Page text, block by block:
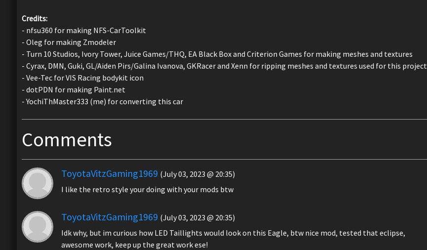
Credits:
- nfsu360 for making NFS-CarToolkit
- Oleg for making Zmodeler
- Turn 10 Studios, Ivory Tower, Juice Games/THQ, EA Black Box and Criterion Games for making meshes and textures
- Cyrax, DMN, Guki, GL/Aiden Pirs/Galina Ivanova, GKRacer and Xenn for ripping meshes and textures used for this project
- Vee-Tec for VIS Racing bodykit icon
- dotPDN for making Paint.net
- YochiThMaster333 (me) for converting this car
Comments
ToyotaVitzGaming1969 (July 03, 2023 @ 20:35)
I like the retro style your doing with your mods btw
ToyotaVitzGaming1969 (July 03, 2023 @ 20:35)
Idk why, but im curious how LED Taillights would look on this Eagle, btw nice mod, tested that eclipse,
awesome work, keep up the great work ese!